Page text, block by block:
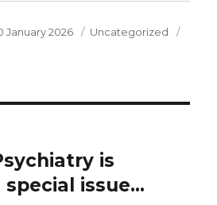
January 2026 Category
Uncategorized
is
issue...